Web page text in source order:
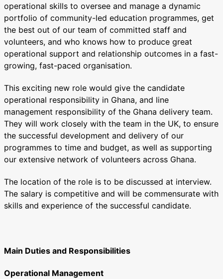
operational skills to oversee and manage a dynamic
portfolio of community-led education programmes, get
the best out of our team of committed staff and
volunteers, and who knows how to produce great
operational support and relationship outcomes in a fast-
growing, fast-paced organisation.
This exciting new role would give the candidate
operational responsibility in Ghana, and line
management responsibility of the Ghana delivery team.
They will work closely with the team in the UK, to ensure
the successful development and delivery of our
programmes to time and budget, as well as supporting
our extensive network of volunteers across Ghana.
The location of the role is to be discussed at interview.
The salary is competitive and will be commensurate with
skills and experience of the successful candidate.
Main Duties and Responsibilities
Operational Management